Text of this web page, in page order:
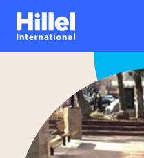
Skip
main
Hillel
International